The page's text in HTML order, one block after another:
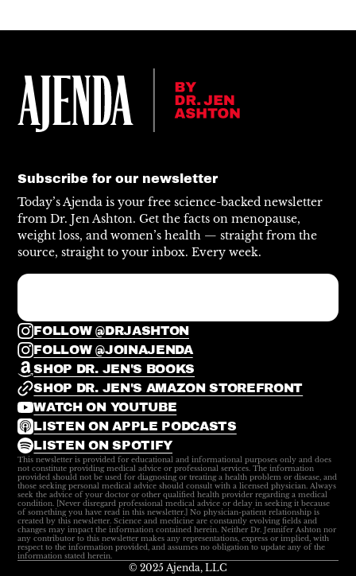
Subscribe for our newsletter
Today’s Ajenda is your free science-backed newsletter
from Dr. Jen Ashton. Get the facts on menopause,
weight loss, and women’s health — straight from the
source, straight to your inbox. Every week.
FOLLOW @DRJASHTON
FOLLOW @JOINAJENDA
SHOP DR. JEN'S BOOKS
SHOP DR. JEN'S AMAZON STOREFRONT
WATCH ON YOUTUBE
LISTEN ON APPLE PODCASTS
LISTEN ON SPOTIFY
This newsletter is provided for educational and informational purposes only and does
not constitute providing medical advice or professional services. The information
provided should not be used for diagnosing or treating a health problem or disease, and
those seeking personal medical advice should consult with a licensed physician. Always
seek the advice of your doctor or other qualified health provider regarding a medical
condition. [Never disregard professional medical advice or delay in seeking it because
of something you have read in this newsletter.] No physician-patient relationship is
created by this newsletter. Science and medicine are constantly evolving fields and
changes may impact the information contained herein. Neither Dr. Jennifer Ashton nor
any contributor to this newsletter makes any representations, express or implied, with
respect to the information provided, and assumes no obligation to update any of the
information stated herein.
© 2025 Ajenda, LLC